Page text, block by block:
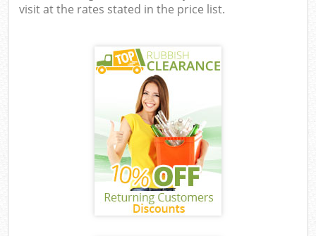
visit at the rates stated in the price list.